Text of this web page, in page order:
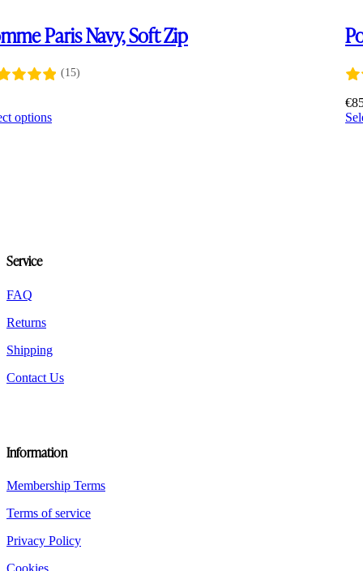
Paris Navy, Soft Zip
(15)
optionsThis
€
Service
FAQ
Returns
Shipping
Contact Us
Information
Membership Terms
Terms of service
Privacy Policy
Cookies